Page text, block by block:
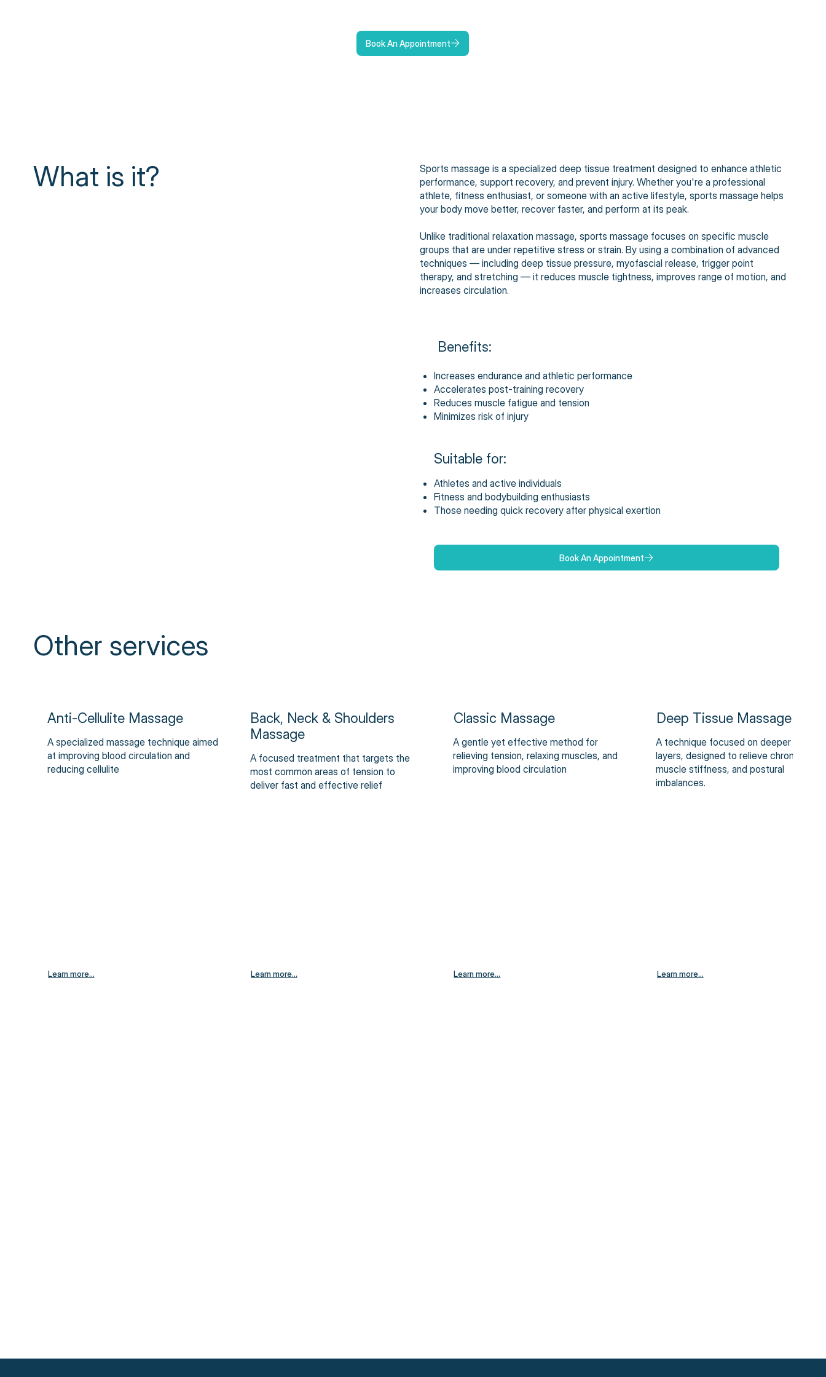
Sports massage is a specialized deep tissue treatment designed to enhance athletic
performance, support recovery, and prevent injury. Whether you're a professional
athlete, fitness enthusiast, or someone with an active lifestyle, sports massage helps
your body move better, recover faster, and perform at its peak.
Unlike traditional relaxation massage, sports massage focuses on specific muscle
groups that are under repetitive stress or strain. By using a combination of advanced
techniques — including deep tissue pressure, myofascial release, trigger point
therapy, and stretching — it reduces muscle tightness, improves range of motion, and
increases circulation.
Benefits:
Increases endurance and athletic performance
Accelerates post-training recovery
Reduces muscle fatigue and tension
Minimizes risk of injury
Suitable for:
Athletes and active individuals
Fitness and bodybuilding enthusiasts
Those needing quick recovery after physical exertion
Book An Appointment
What is it?
Book An Appointment
Other services
Anti-Cellulite Massage
A specialized massage technique aimed
at improving blood circulation and
reducing cellulite
Learn more...
Back, Neck & Shoulders
Massage
A focused treatment that targets the
most common areas of tension to
deliver fast and effective relief
Learn more...
Classic Massage
A gentle yet effective method for
relieving tension, relaxing muscles, and
improving blood circulation
Learn more...
Deep Tissue Massage
A technique focused on deeper muscle
layers, designed to relieve chronic pain,
muscle stiffness, and postural
imbalances.
Learn more...